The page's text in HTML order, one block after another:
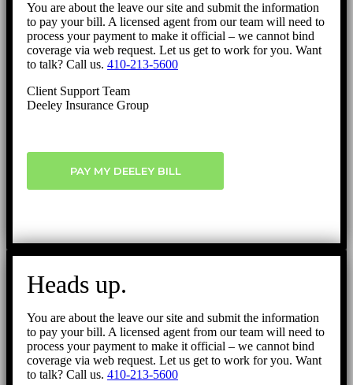
You are about the leave our site and submit the information
to pay your bill. A licensed agent from our team will need to
process your payment to make it official – we cannot bind
coverage via web request. Let us get to work for you. Want
to talk? Call us. 410-213-5600
Client Support Team
Deeley Insurance Group
PAY MY DEELEY BILL
Heads up.
You are about the leave our site and submit the information
to pay your bill. A licensed agent from our team will need to
process your payment to make it official – we cannot bind
coverage via web request. Let us get to work for you. Want
to talk? Call us. 410-213-5600